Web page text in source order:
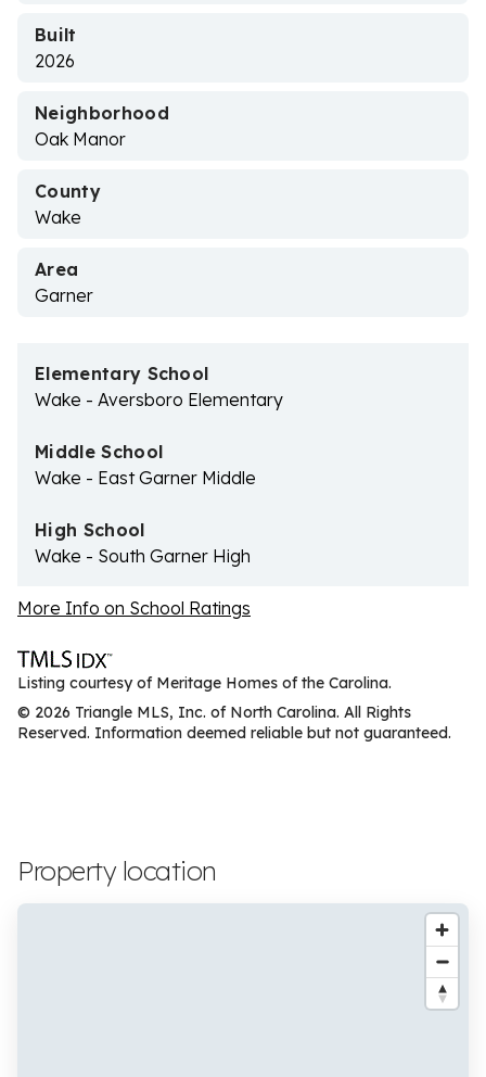
Built
2026
Neighborhood
Oak Manor
County
Wake
Area
Garner
Elementary School
Wake - Aversboro Elementary
Middle School
Wake - East Garner Middle
High School
Wake - South Garner High
More Info on School Ratings
Listing courtesy of Meritage Homes of the Carolina.
© 2026 Triangle MLS, Inc. of North Carolina. All Rights
Reserved. Information deemed reliable but not guaranteed.
Property location